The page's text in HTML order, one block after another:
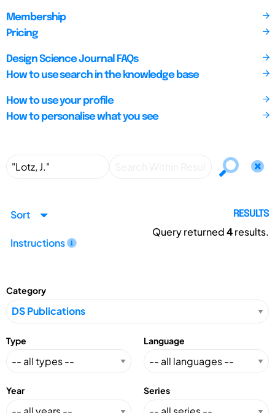
Membership
Pricing
Design Science Journal FAQs
How to use search in the knowledge base
How to use your profile
How to personalise what you see
Sort
Instructions
RESULTS
Query returned4results.
Category
Type Language
Year Series